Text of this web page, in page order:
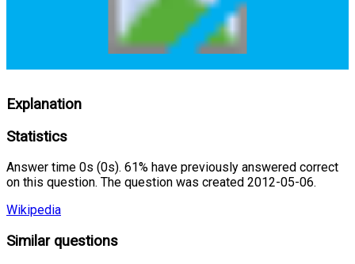
Explanation
Statistics
Answer time 0s (0s). 61% have previously answered correct
on this question. The question was created 2012-05-06.
Wikipedia
Similar questions